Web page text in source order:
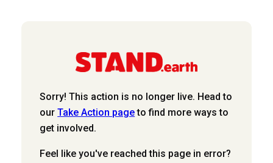
Sorry! This action is no longer live. Head to
ourTake Action pageto find more ways to
get involved.
Feel like you've reached this page in error?